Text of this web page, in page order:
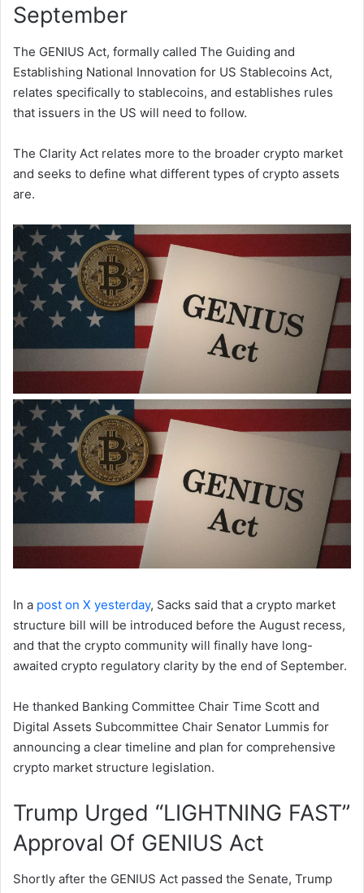
September
The GENIUS Act, formally called The Guiding and
Establishing National Innovation for US Stablecoins Act,
relates specifically to stablecoins, and establishes rules
that issuers in the US will need to follow.
The Clarity Act relates more to the broader crypto market
and seeks to define what different types of crypto assets
are.
In a post on X yesterday, Sacks said that a crypto market
structure bill will be introduced before the August recess,
and that the crypto community will finally have long-
awaited crypto regulatory clarity by the end of September.
He thanked Banking Committee Chair Time Scott and
Digital Assets Subcommittee Chair Senator Lummis for
announcing a clear timeline and plan for comprehensive
crypto market structure legislation.
Trump Urged “LIGHTNING FAST”
Approval Of GENIUS Act
Shortly after the GENIUS Act passed the Senate, Trump